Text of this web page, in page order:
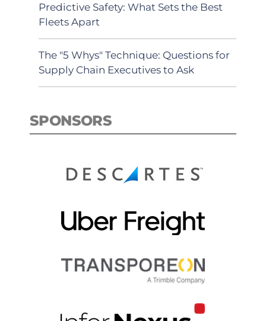
Predictive Safety: What Sets the Best
Fleets Apart
The "5 Whys" Technique: Questions for
Supply Chain Executives to Ask
SPONSORS